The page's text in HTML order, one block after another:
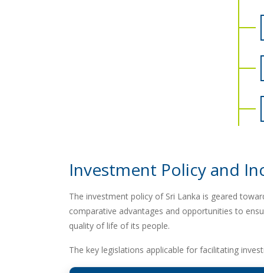
Investment Policy and
The investment policy of Sri Lanka is geared
comparative advantages and opportunities to
quality of life of its people.
The key legislations applicable for facilitating